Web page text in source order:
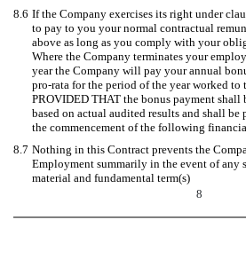
8.6 If the Company exercises its right under
to pay to you your normal contractual
above as long as you comply with your
Where the Company terminates your
year the Company will pay your annual
pro-rata for the period of the year worked
PROVIDED THAT the bonus payment shall
based on actual audited results and shall be
the commencement of the following
8.7 Nothing in this Contract prevents the
Employment summarily in the event of any
material and fundamental term(s)
8